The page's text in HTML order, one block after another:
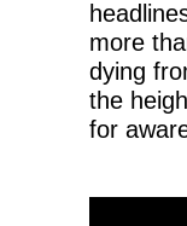
more
dying
the
for